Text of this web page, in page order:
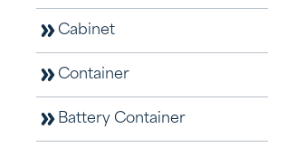
Cabinet
Container
Battery Container